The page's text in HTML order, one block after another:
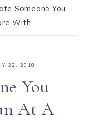
Someone You
With
22, 2018
You
At A